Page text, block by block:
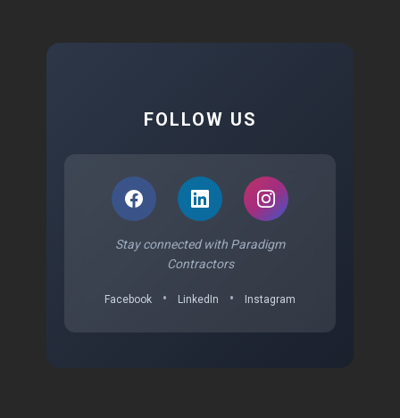
FOLLOW US
Stay connected with Paradigm
Contractors
Facebook • LinkedIn • Instagram